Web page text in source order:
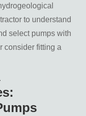
to understand
select pumps with
consider fitting a